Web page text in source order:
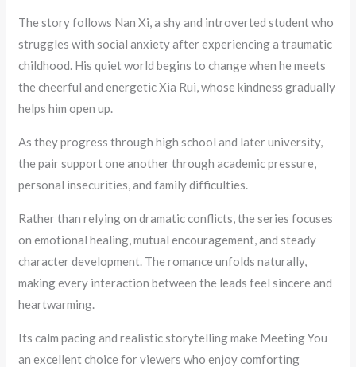
The story follows Nan Xi, a shy and introverted student who
struggles with social anxiety after experiencing a traumatic
childhood. His quiet world begins to change when he meets
the cheerful and energetic Xia Rui, whose kindness gradually
helps him open up.
As they progress through high school and later university,
the pair support one another through academic pressure,
personal insecurities, and family difficulties.
Rather than relying on dramatic conflicts, the series focuses
on emotional healing, mutual encouragement, and steady
character development. The romance unfolds naturally,
making every interaction between the leads feel sincere and
heartwarming.
Its calm pacing and realistic storytelling make Meeting You
an excellent choice for viewers who enjoy comforting